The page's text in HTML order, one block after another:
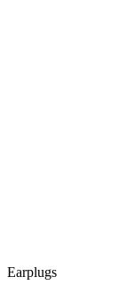
Earplugs